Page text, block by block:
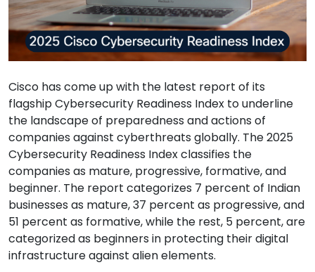
Cisco has come up with the latest report of its
flagship Cybersecurity Readiness Index to underline
the landscape of preparedness and actions of
companies against cyberthreats globally. The 2025
Cybersecurity Readiness Index classifies the
companies as mature, progressive, formative, and
beginner. The report categorizes 7 percent of Indian
businesses as mature, 37 percent as progressive, and
51 percent as formative, while the rest, 5 percent, are
categorized as beginners in protecting their digital
infrastructure against alien elements.